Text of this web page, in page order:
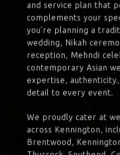
and service plan that
complements your
you’re planning a
wedding, Nikah
reception, Mehndi
contemporary Asian
expertise,
detail to every event.
We proudly cater at
across Kennington,
Brentwood,